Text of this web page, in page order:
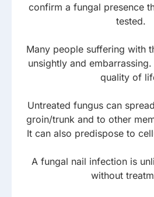
confirm a fungal presence
tested.
Many people suffering with
unsightly and
quality of
Untreated fungus can
groin/trunk and to other
It can also predispose to
A fungal nail infection is
without